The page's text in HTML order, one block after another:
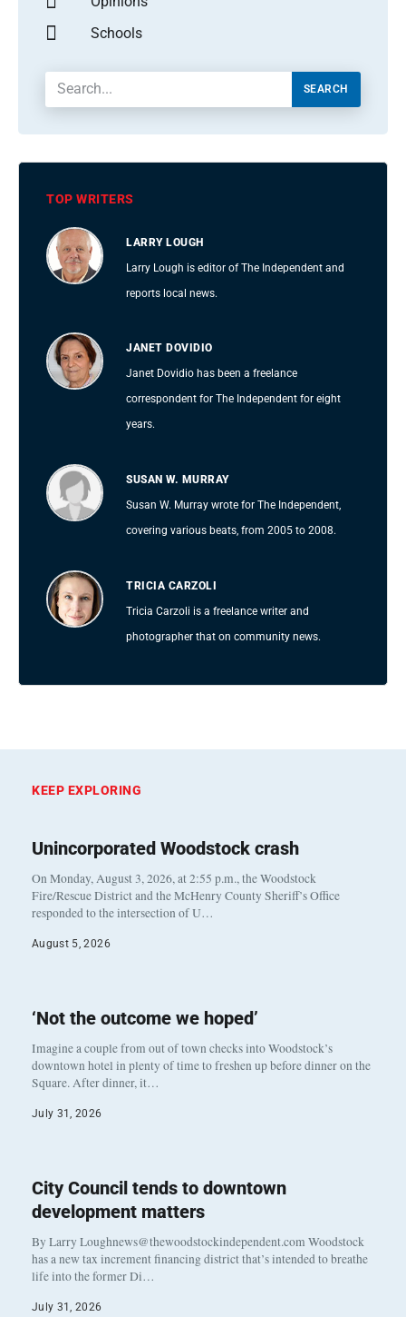
Schools
SEARCH
TOP WRITERS
LARRY LOUGH
Larry Lough is editor of The Independent and
reports local news.
JANET DOVIDIO
Janet Dovidio has been a freelance
correspondent for The Independent for eight
years.
SUSAN W. MURRAY
Susan W. Murray wrote for The Independent,
covering various beats, from 2005 to 2008.
TRICIA CARZOLI
Tricia Carzoli is a freelance writer and
photographer that on community news.
KEEP EXPLORING
Unincorporated Woodstock crash
On Monday, August 3, 2026, at 2:55 p.m., the Woodstock
Fire/Rescue District and the McHenry County Sheriff’s Office
responded to the intersection of U…
August 5, 2026
‘Not the outcome we hoped’
Imagine a couple from out of town checks into Woodstock’s
downtown hotel in plenty of time to freshen up before dinner on the
Square. After dinner, it…
July 31, 2026
City Council tends to downtown
development matters
By Larry Loughnews@thewoodstockindependent.com Woodstock
has a new tax increment financing district that’s intended to breathe
life into the former Di…
July 31, 2026